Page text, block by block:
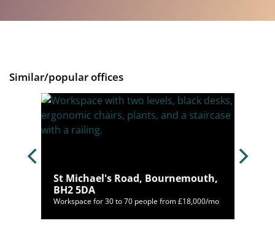
Similar/popular offices
St Michael's Road, Bournemouth,
BH2 5DA
Workspace for 30 to 70 people from £18,000/mo